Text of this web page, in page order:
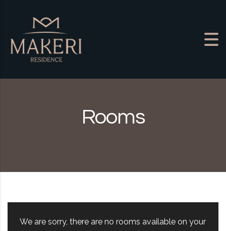
Rooms
We are sorry, there are no rooms available on your